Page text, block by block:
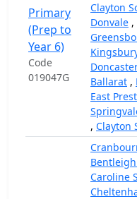
Primary
(Prep to
Year 6)
Code
019047G
Clayton
Donvale ,
Ballarat ,
East
, Clayton
Caroline